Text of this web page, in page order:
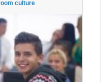
culture